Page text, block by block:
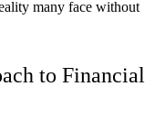
many face without
to Financial